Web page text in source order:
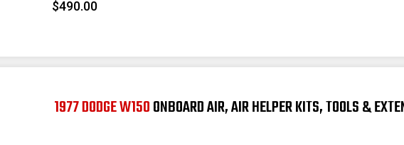
$490.00
1977 DODGE W150ONBOARD AIR, AIR HELPER KITS, TOOLS &